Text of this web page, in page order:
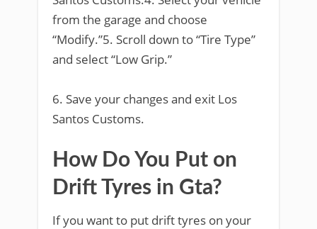
from the garage and choose
“Modify.”5. Scroll down to “Tire Type”
and select “Low Grip.”
6. Save your changes and exit Los
Santos Customs.
How Do You Put on
Drift Tyres in Gta?
If you want to put drift tyres on your